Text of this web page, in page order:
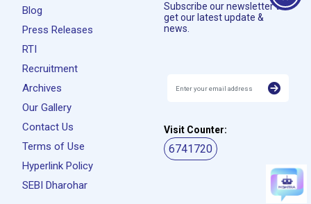
Blog
Press Releases
RTI
Recruitment
Archives
Our Gallery
Contact Us
Terms of Use
Hyperlink Policy
SEBI Dharohar
Subscribe our newsletter to
get our latest update &
news.
Visit Counter:
6741720